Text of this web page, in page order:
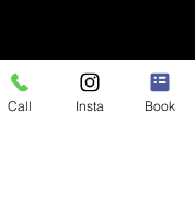
Call Insta Book